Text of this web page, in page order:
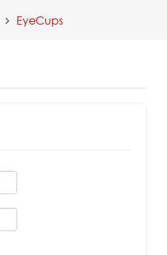
EyeCups